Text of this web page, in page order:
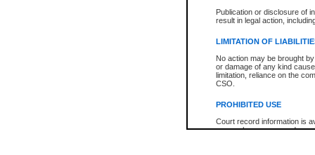
Publication or disclosure of
result in legal action,
LIMITATION OF
No action may be brought
or damage of any kind
limitation, reliance on the
CSO.
PROHIBITED USE
Court record information is
research purposes and may